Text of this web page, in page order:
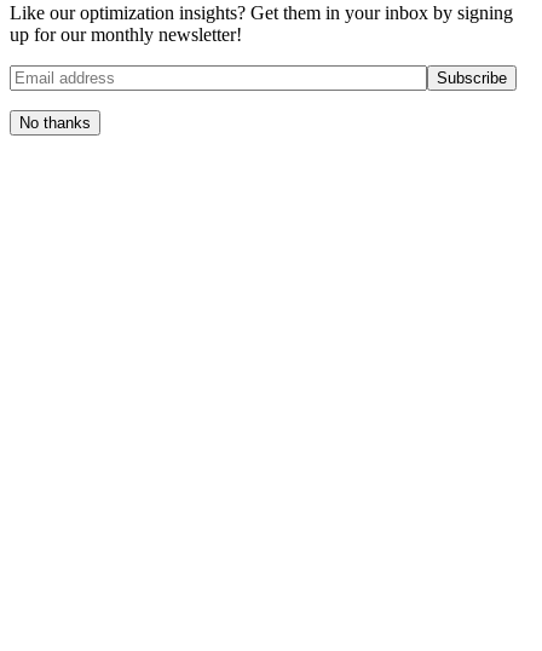
Like our optimization insights? Get them in your inbox by signing
up for our monthly newsletter!
No thanks